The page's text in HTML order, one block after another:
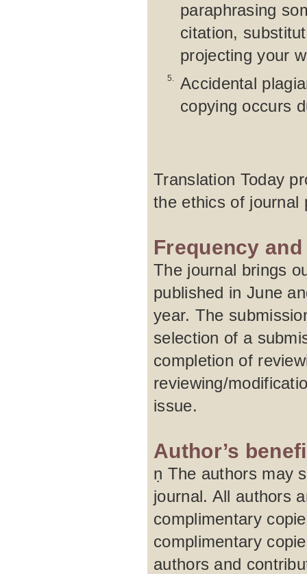
paraphrasing
citation,
projecting your
5.
Accidental
copying occurs
Translation Today
the ethics of journal
Frequency
The journal brings
published in June
year. The
selection of a
completion of
reviewing/
issue.
Author’s
ṇ The authors may
journal. All authors
complimentary
complimentary
authors and